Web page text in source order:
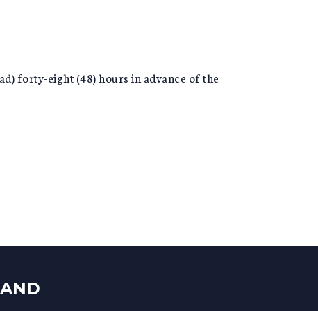
forty-eight (48) hours in advance of the